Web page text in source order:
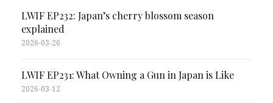
LWIF EP232: Japan’s cherry blossom season
explained
2026-03-26
LWIF EP231: What Owning a Gun in Japan is Like
2026-03-12